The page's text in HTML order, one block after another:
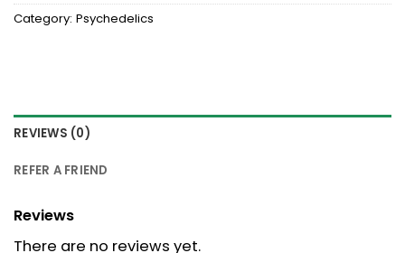
Category: Psychedelics
REVIEWS (0)
REFER A FRIEND
Reviews
There are no reviews yet.